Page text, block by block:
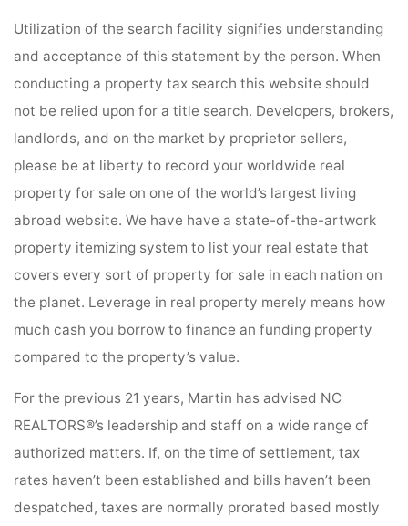
Utilization of the search facility signifies understanding
and acceptance of this statement by the person. When
conducting a property tax search this website should
not be relied upon for a title search. Developers, brokers,
landlords, and on the market by proprietor sellers,
please be at liberty to record your worldwide real
property for sale on one of the world’s largest living
abroad website. We have have a state-of-the-artwork
property itemizing system to list your real estate that
covers every sort of property for sale in each nation on
the planet. Leverage in real property merely means how
much cash you borrow to finance an funding property
compared to the property’s value.
For the previous 21 years, Martin has advised NC
REALTORS®’s leadership and staff on a wide range of
authorized matters. If, on the time of settlement, tax
rates haven’t been established and bills haven’t been
despatched, taxes are normally prorated based mostly